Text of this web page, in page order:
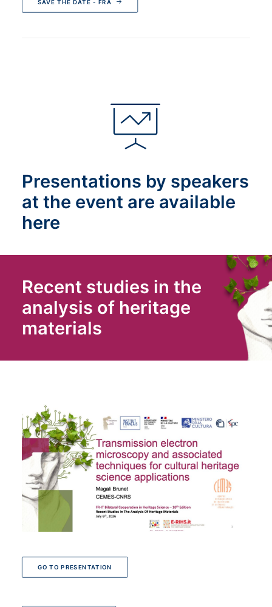
SAVE THE DATE - FRA
Presentations by speakers
at the event are available
here
Recent studies in the
analysis of heritage
materials
GO TO PRESENTATION